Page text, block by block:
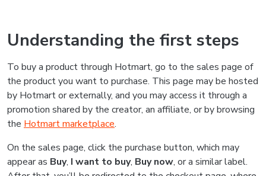
Understanding the first steps
To buy a product through Hotmart, go to the sales page of
the product you want to purchase. This page may be hosted
by Hotmart or externally, and you may access it through a
promotion shared by the creator, an affiliate, or by browsing
the Hotmart marketplace.
On the sales page, click the purchase button, which may
appear as Buy, I want to buy, Buy now, or a similar label.